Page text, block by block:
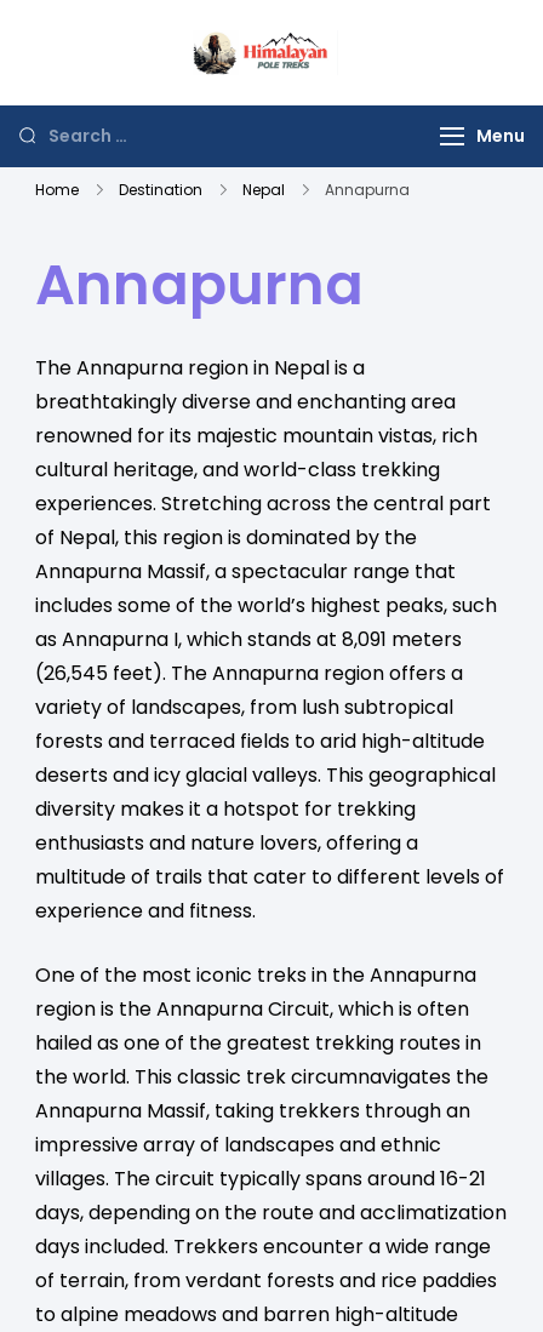
Trek
the World
Menu
Home Destination Nepal Annapurna
Annapurna
The Annapurna region in Nepal is a
breathtakingly diverse and enchanting area
renowned for its majestic mountain vistas, rich
cultural heritage, and world-class trekking
experiences. Stretching across the central part
of Nepal, this region is dominated by the
Annapurna Massif, a spectacular range that
includes some of the world’s highest peaks, such
as Annapurna I, which stands at 8,091 meters
(26,545 feet). The Annapurna region offers a
variety of landscapes, from lush subtropical
forests and terraced fields to arid high-altitude
deserts and icy glacial valleys. This geographical
diversity makes it a hotspot for trekking
enthusiasts and nature lovers, offering a
multitude of trails that cater to different levels of
experience and fitness.
One of the most iconic treks in the Annapurna
region is the Annapurna Circuit, which is often
hailed as one of the greatest trekking routes in
the world. This classic trek circumnavigates the
Annapurna Massif, taking trekkers through an
impressive array of landscapes and ethnic
villages. The circuit typically spans around 16-21
days, depending on the route and acclimatization
days included. Trekkers encounter a wide range
of terrain, from verdant forests and rice paddies
to alpine meadows and barren high-altitude